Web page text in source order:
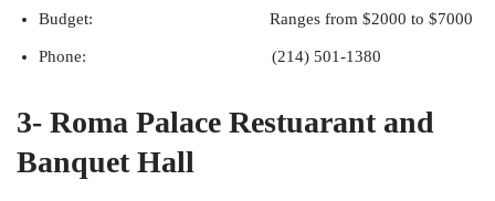
Budget: Ranges from $2000 to $7000
Phone: (214) 501-1380
3- Roma Palace Restuarant and
Banquet Hall